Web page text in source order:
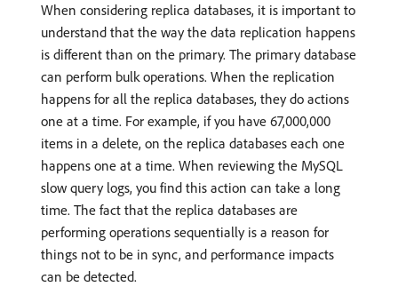
When considering replica databases, it is important to
understand that the way the data replication happens
is different than on the primary. The primary database
can perform bulk operations. When the replication
happens for all the replica databases, they do actions
one at a time. For example, if you have 67,000,000
items in a delete, on the replica databases each one
happens one at a time. When reviewing the MySQL
slow query logs, you find this action can take a long
time. The fact that the replica databases are
performing operations sequentially is a reason for
things not to be in sync, and performance impacts
can be detected.